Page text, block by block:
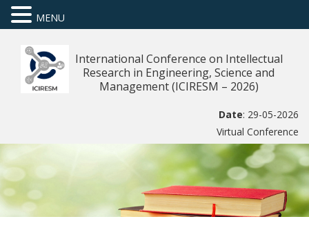
International Conference on Intellectual
Research in Engineering, Science and
Management (ICIRESM – 2026)
Date: 29-05-2026
Virtual Conference
MENU